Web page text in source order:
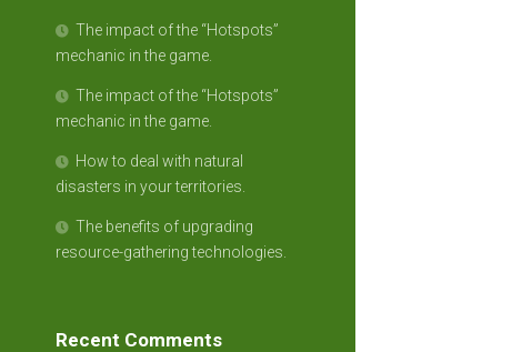
The impact of the “Hotspots”
mechanic in the game.
The impact of the “Hotspots”
mechanic in the game.
How to deal with natural
disasters in your territories.
The benefits of upgrading
resource-gathering technologies.
Recent Comments